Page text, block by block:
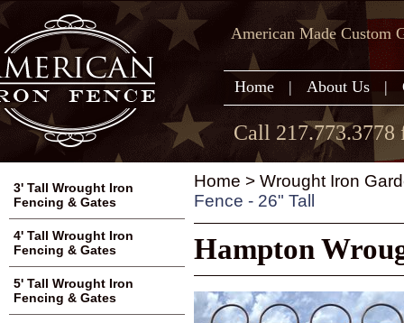
American Made Custom
Home | About Us |
Call 217.773.3778
Home > Wrought Iron
Fence - 26" Tall
Hampton
3' Tall Wrought Iron
Fencing & Gates
4' Tall Wrought Iron
Fencing & Gates
5' Tall Wrought Iron
Fencing & Gates